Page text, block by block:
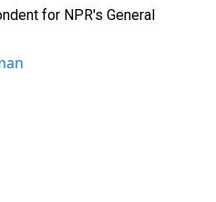
for NPR's General